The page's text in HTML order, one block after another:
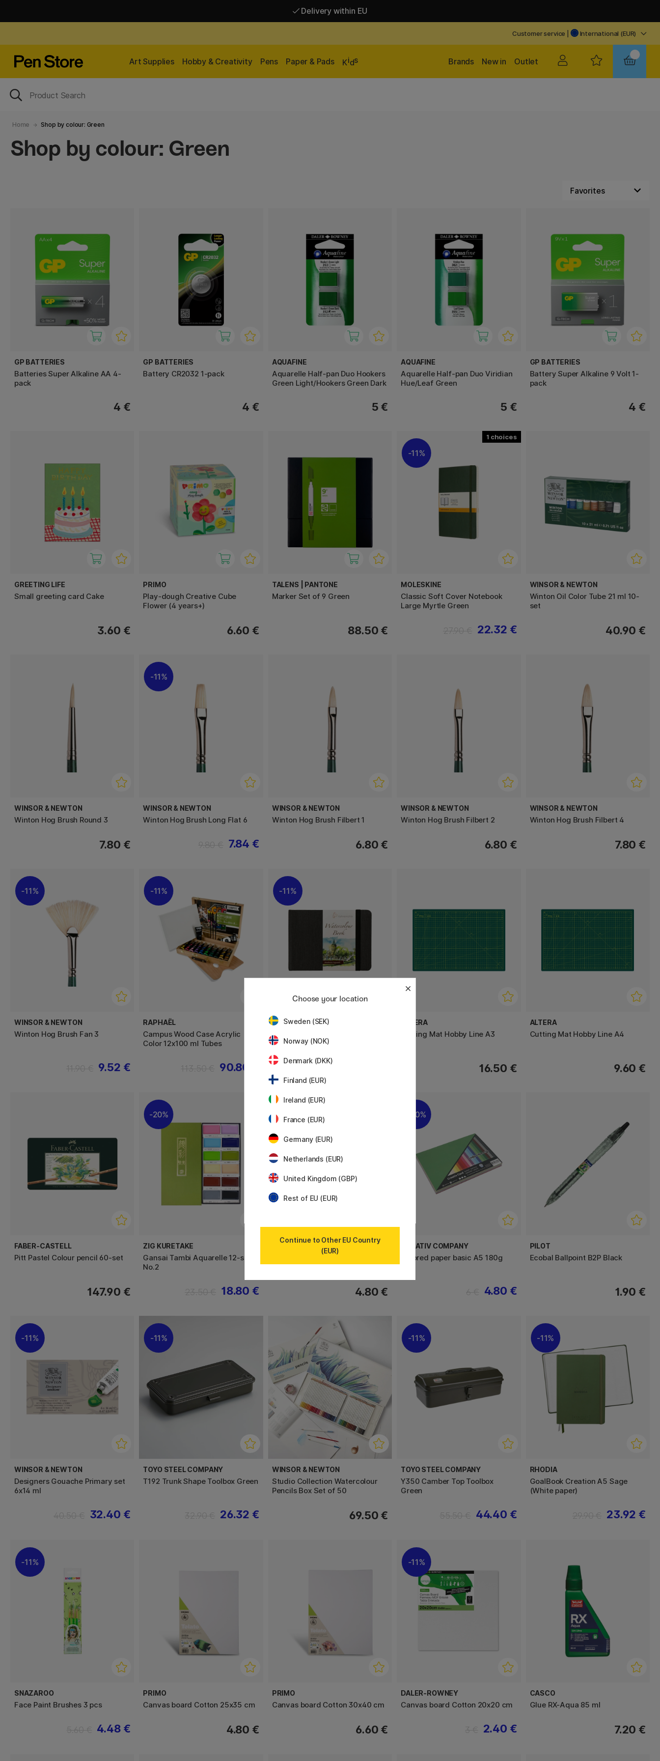
Delivery within EU
Customer service International (EUR)
Art Supplies Hobby & Creativity Pens Paper & Pads Kids Outlet
New in
Brands
Home Shop by colour: Green
Shop by colour: Green
GP BATTERIES
Batteries Super Alkaline AA 4-
pack
4 €
GP BATTERIES
Battery CR2032 1-pack
4 €
AQUAFINE
Aquarelle Half-pan Duo Hookers
Green Light/Hookers Green Dark
5 €
AQUAFINE
Aquarelle Half-pan Duo Viridian
Hue/Leaf Green
5 €
GP BATTERIES
Battery Super Alkaline 9 Volt 1-
pack
4 €
GREETING LIFE
Small greeting card Cake
3.60 €
PRIMO
Play-dough Creative Cube
Flower (4 years+)
6.60 €
TALENS | PANTONE
Marker Set of 9 Green
88.50 €
1
11%
MOLESKINE
Classic Soft Cover Notebook
Large Myrtle Green
22.32 €
WINSOR & NEWTON
Winton Oil Color Tube 21 ml 10-
set
40.90 €
WINSOR & NEWTON
Winton Hog Brush Round 3
7.80 €
11%
WINSOR & NEWTON
Winton Hog Brush Long Flat 6
7.84 €
WINSOR & NEWTON
Winton Hog Brush Filbert 1
6.80 €
WINSOR & NEWTON
Winton Hog Brush Filbert 2
6.80 €
WINSOR & NEWTON
Winton Hog Brush Filbert 4
7.80 €
11%
WINSOR & NEWTON
Winton Hog Brush Fan 3
9.52 €
11%
RAPHAËL
Campus Wood Case Acrylic
Color 12x100 ml Tubes
90.80 €
11%
HAHNEMÜHLE
Watercolour Book A5 Landscape
29.50 €
ALTERA
Cutting Mat Hobby Line A3
16.50 €
ALTERA
Cutting Mat Hobby Line A4
9.60 €
FABER-CASTELL
Pitt Pastel Colour pencil 60-set
147.90 €
20%
ZIG KURETAKE
Gansai Tambi Aquarelle 12-set
No.2
18.80 €
Washi-tape Wakamidori
4.80 €
20%
CREATIV COMPANY
Colored paper basic A5 180g
4.80 €
PILOT
Ecobal Ballpoint B2P Black
1.90 €
11%
WINSOR & NEWTON
Designers Gouache Primary set
6x14 ml
32.40 €
11%
TOYO STEEL COMPANY
T192 Trunk Shape Toolbox Green
26.32 €
WINSOR & NEWTON
Studio Collection Watercolour
Pencils Box Set of 50
69.50 €
11%
TOYO STEEL COMPANY
Y350 Camber Top Toolbox
Green
44.40 €
11%
RHODIA
GoalBook Creation A5 Sage
(White paper)
23.92 €
11%
SNAZAROO
Face Paint Brushes 3 pcs
4.48 €
PRIMO
Canvas board Cotton 25x35 cm
4.80 €
PRIMO
Canvas board Cotton 30x40 cm
6.60 €
11%
DALER-ROWNEY
Canvas board Cotton 20x20 cm
2.40 €
CASCO
Glue RX-Aqua 85 ml
7.20 €
Choose your location
Sweden (SEK)
Norway (NOK)
Denmark (DKK)
Finland (EUR)
Ireland (EUR)
France (EUR)
Germany (EUR)
Netherlands (EUR)
United Kingdom (GBP)
Rest of EU (EUR)
Continue to Other EU Country
(EUR)